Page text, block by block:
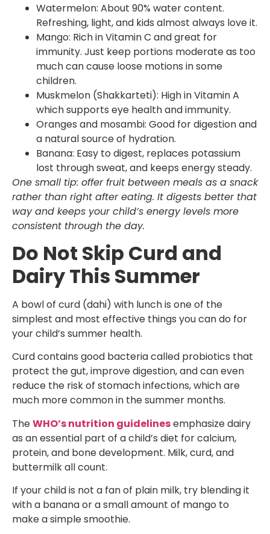
Watermelon: About 90% water content.
Refreshing, light, and kids almost always love it.
Mango: Rich in Vitamin C and great for
immunity. Just keep portions moderate as too
much can cause loose motions in some
children.
Muskmelon (Shakkarteti): High in Vitamin A
which supports eye health and immunity.
Oranges and mosambi: Good for digestion and
a natural source of hydration.
Banana: Easy to digest, replaces potassium
lost through sweat, and keeps energy steady.
One small tip: offer fruit between meals as a snack
rather than right after eating. It digests better that
way and keeps your child’s energy levels more
consistent through the day.
Do Not Skip Curd and
Dairy This Summer
A bowl of curd (dahi) with lunch is one of the
simplest and most effective things you can do for
your child’s summer health.
Curd contains good bacteria called probiotics that
protect the gut, improve digestion, and can even
reduce the risk of stomach infections, which are
much more common in the summer months.
TheWHO’s nutrition guidelinesemphasize dairy
as an essential part of a child’s diet for calcium,
protein, and bone development. Milk, curd, and
buttermilk all count.
If your child is not a fan of plain milk, try blending it
with a banana or a small amount of mango to
make a simple smoothie.